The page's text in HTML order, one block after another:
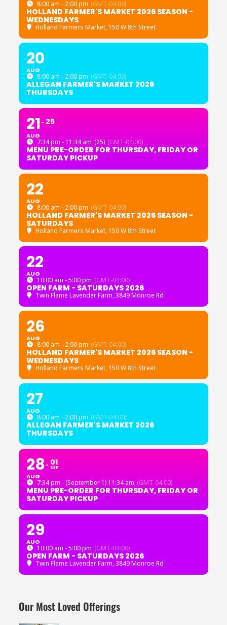
8:00 am - 2:00 pm (GMT-04:00)
HOLLAND FARMER'S MARKET 2026 SEASON -
WEDNESDAYS
Holland Farmers Market, 150 W 8th Street
20
AUG
8:00 am - 2:00 pm (GMT-04:00)
ALLEGAN FARMER'S MARKET 2026
THURSDAYS
21
AUG
25
7:34 pm - 11:34 am (25) (GMT-04:00)
MENU PRE-ORDER FOR THURSDAY, FRIDAY OR
SATURDAY PICKUP
22
AUG
8:00 am - 2:00 pm (GMT-04:00)
HOLLAND FARMER'S MARKET 2026 SEASON -
SATURDAYS
Holland Farmers Market, 150 W 8th Street
22
AUG
10:00 am - 5:00 pm (GMT-04:00)
OPEN FARM - SATURDAYS 2026
Twin Flame Lavender Farm, 3849 Monroe Rd
26
AUG
8:00 am - 2:00 pm (GMT-04:00)
HOLLAND FARMER'S MARKET 2026 SEASON -
WEDNESDAYS
Holland Farmers Market, 150 W 8th Street
27
AUG
8:00 am - 2:00 pm (GMT-04:00)
ALLEGAN FARMER'S MARKET 2026
THURSDAYS
28
AUG
01
SEP
7:34 pm - (September 1) 11:34 am (GMT-04:00)
MENU PRE-ORDER FOR THURSDAY, FRIDAY OR
SATURDAY PICKUP
29
AUG
10:00 am - 5:00 pm (GMT-04:00)
OPEN FARM - SATURDAYS 2026
Twin Flame Lavender Farm, 3849 Monroe Rd
Our Most Loved Offerings